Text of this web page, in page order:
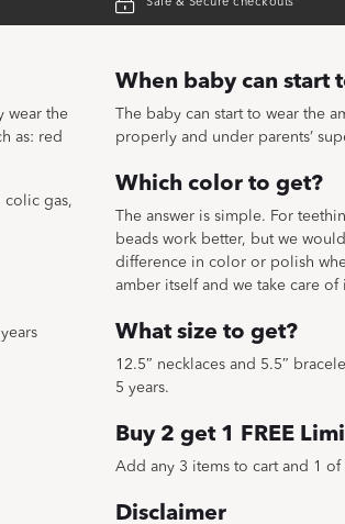
Safe & Secure checkouts
wear the
as: red
colic gas,
When baby can start
The baby can start to wear the
properly and under parents’
Which color to get?
The answer is simple. For
beads work better, but we
difference in color or polish
amber itself and we take care
What size to get?
12.5″ necklaces and 5.5″
5 years.
Buy 2 get 1 FREE
Add any 3 items to cart and 1
Disclaimer